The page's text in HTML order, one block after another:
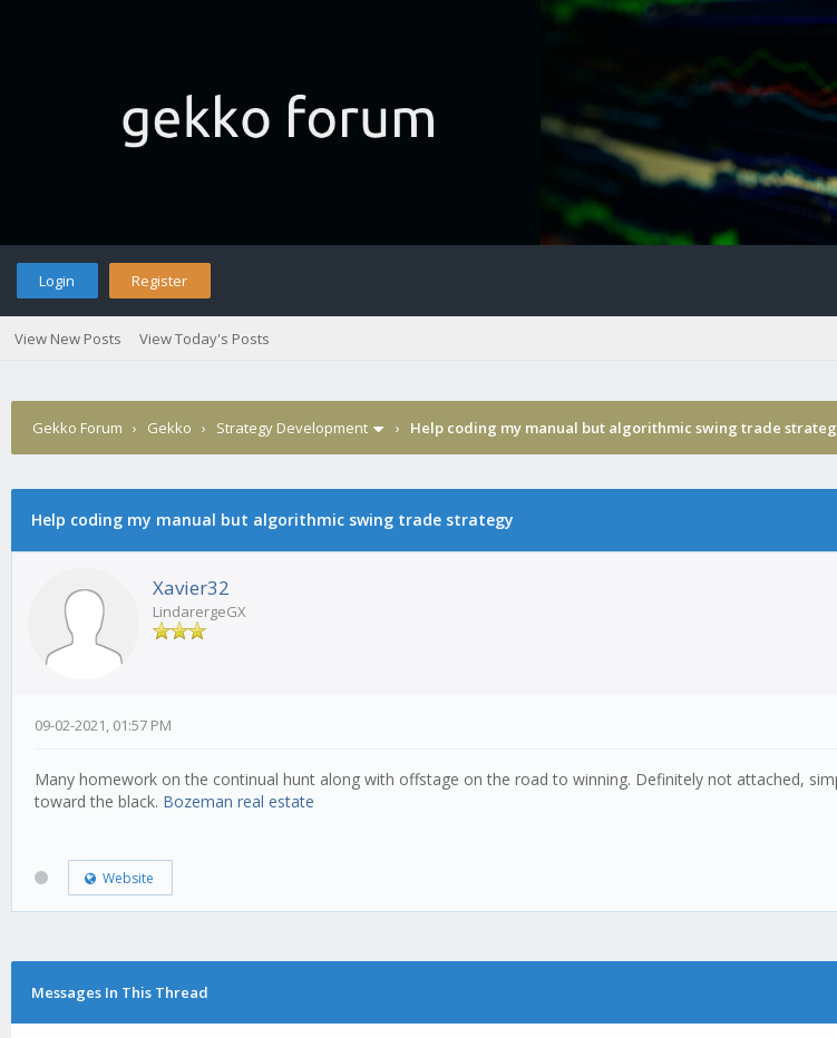
Login Register
View New Posts View Today's Posts
Gekko Forum › Gekko › Strategy Development › Help coding my manual but algorithmic swing trade
Help coding my manual but algorithmic swing trade strategy
Xavier32
LindarergeGX
09-02-2021, 01:57 PM
Many homework on the continual hunt along with offstage on the road to winning. Definitely not attached,
toward the black. Bozeman real estate
Website
Messages In This Thread